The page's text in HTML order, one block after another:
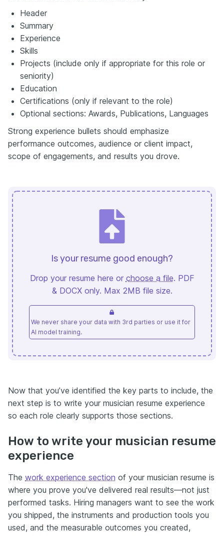
Header
Summary
Experience
Skills
Projects (include only if appropriate for this role or
seniority)
Education
Certifications (only if relevant to the role)
Optional sections: Awards, Publications, Languages
Strong experience bullets should emphasize
performance outcomes, audience or client impact,
scope of engagements, and results you drove.
Is your resume good enough?
Drop your resume here or choose a file. PDF
& DOCX only. Max 2MB file size.
We never share your data with 3rd parties or use it for
AI model training.
Now that you’ve identified the key parts to include, the
next step is to write your musician resume experience
so each role clearly supports those sections.
How to write your musician resume
experience
The work experience section of your musician resume is
where you prove you've delivered real results—not just
performed tasks. Hiring managers want to see the work
you shipped, the instruments and production tools you
used, and the measurable outcomes you created,